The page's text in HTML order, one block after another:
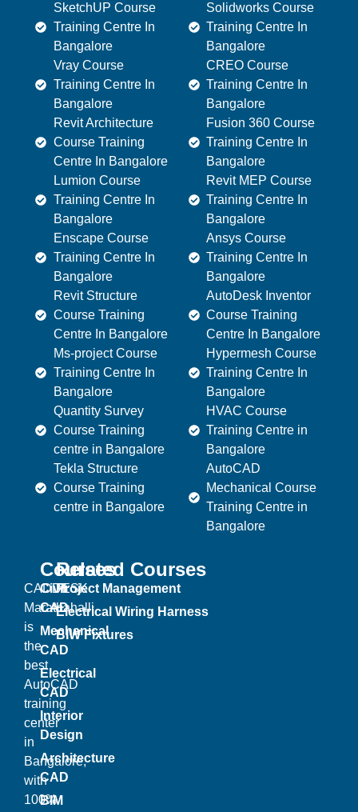
SketchUP Course
Training Centre In
Bangalore
Vray Course
Training Centre In
Bangalore
Revit Architecture
Course Training
Centre In Bangalore
Lumion Course
Training Centre In
Bangalore
Enscape Course
Training Centre In
Bangalore
Revit Structure
Course Training
Centre In Bangalore
Ms-project Course
Training Centre In
Bangalore
Quantity Survey
Course Training
centre in Bangalore
Tekla Structure
Course Training
centre in Bangalore
Solidworks Course
Training Centre In
Bangalore
CREO Course
Training Centre In
Bangalore
Fusion 360 Course
Training Centre In
Bangalore
Revit MEP Course
Training Centre In
Bangalore
Ansys Course
Training Centre In
Bangalore
AutoDesk Inventor
Course Training
Centre In Bangalore
Hypermesh Course
Training Centre In
Bangalore
HVAC Course
Training Centre in
Bangalore
AutoCAD
Mechanical Course
Training Centre in
Bangalore
CADDESK
Marathahalli
is
the
best
AutoCAD
training
center
in
Bangalore,
with
100%
Courses
Civil
CAD
Mechanical
CAD
Electrical
CAD
Interior
Design
Architecture
CAD
BIM
Related Courses
Project Management
Electrical Wiring Harness
BIW Fixtures